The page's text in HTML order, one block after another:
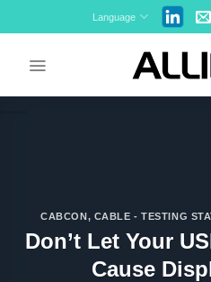
to
Language
CABCON , CABLE - TESTING
Don’t Let Your
Cause